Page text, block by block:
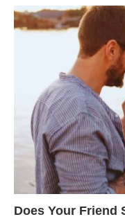
Does Your Friend